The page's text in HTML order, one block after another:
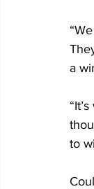
a
to